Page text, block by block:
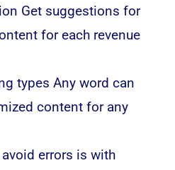
Get suggestions for
for each revenue
types Any word can
content for any
errors is with